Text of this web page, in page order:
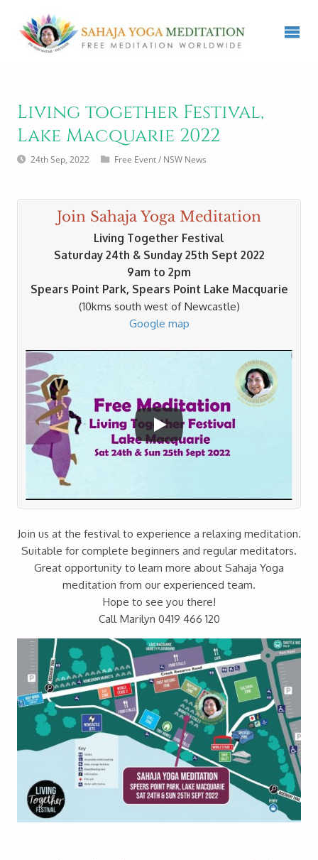
Living together Festival,
Lake Macquarie 2022
24th Sep, 2022 Free Event/ NSW News
Join Sahaja Yoga Meditation
Living Together Festival
Saturday 24th & Sunday 25th Sept 2022
9am to 2pm
Spears Point Park, Spears Point Lake Macquarie
(10kms south west of Newcastle)
Google map
Join us at the festival to experience a relaxing meditation.
Suitable for complete beginners and regular meditators.
Great opportunity to learn more about Sahaja Yoga
meditation from our experienced team.
Hope to see you there!
Call Marilyn 0419 466 120